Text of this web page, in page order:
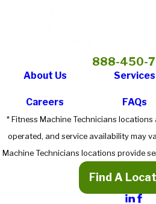
888-450-
About Us Services
Careers FAQs
* Fitness Machine Technicians
operated, and service availability may
Machine Technicians locations provide
Find A